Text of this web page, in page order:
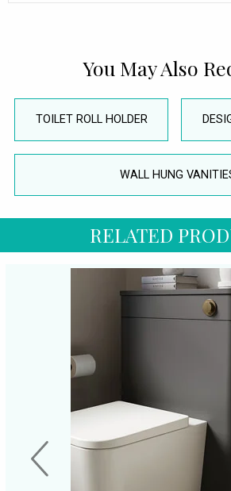
You May Also
TOILET ROLL HOLDER
WALL HUNG
RELATED